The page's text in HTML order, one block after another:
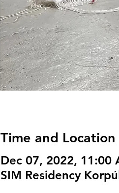
Time and Location
Dec 07, 2022, 11:00
SIM Residency